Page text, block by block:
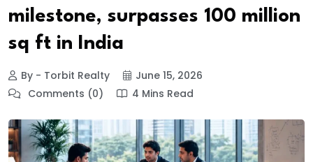
milestone, surpasses 100 million
sq ft in India
By - Torbit Realty
June 15, 2026
Comments (0)
4 Mins Read